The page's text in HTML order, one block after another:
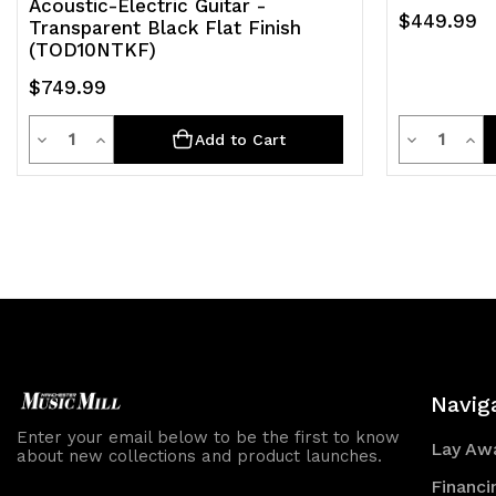
Acoustic-Electric Guitar -
Transparent Black Flat Finish
(TOD10NTKF)
$749.99
Decrease
Quantity
QuantityIncrease
Quantity
Add to Cart
$449.99
Decrease
Quantity
Quantity
Enter your email below to be the first to know
about new collections and product launches.
Lay